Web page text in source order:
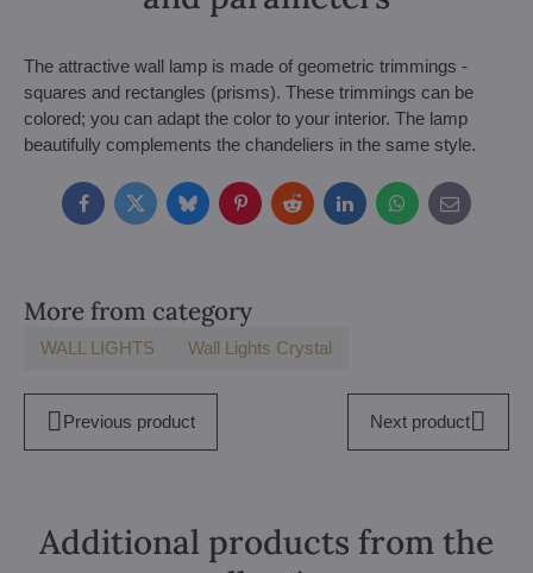
The attractive wall lamp is made of geometric trimmings -
squares and rectangles (prisms). These trimmings can be
colored; you can adapt the color to your interior. The lamp
beautifully complements the chandeliers in the same style.
FacebookTwitterBlueskyPinterestRedditLinkedInWhatsApp
E-
mail
More from category
WALL LIGHTS Wall Lights Crystal
Previous product Next product
Additional products from the